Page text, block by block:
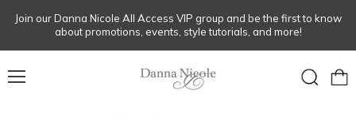
Join our Danna Nicole All Access VIP group and be the first to know
about promotions, events, style tutorials, and more!